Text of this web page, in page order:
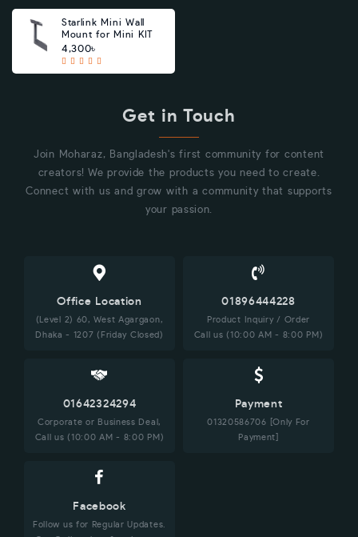
Starlink Mini Wall
Mount for Mini KIT
4,300৳
Get in Touch
Join Moharaz, Bangladesh's first community for content
creators! We provide the products you need to create.
Connect with us and grow with a community that supports
your passion.
Office Location
(Level 2) 60, West Agargaon,
Dhaka - 1207 (Friday Closed)
01896444228
Product Inquiry / Order
Call us (10:00 AM - 8:00 PM)
01642324294
Corporate or Business Deal,
Call us (10:00 AM - 8:00 PM)
Payment
01320586706 [Only For
Payment]
Facebook
Follow us for Regular Updates.